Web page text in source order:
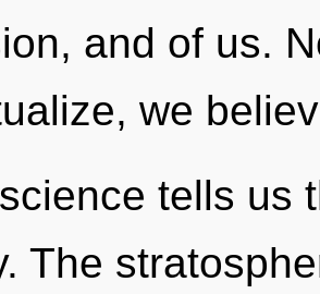
and of us.
we
tells us
The